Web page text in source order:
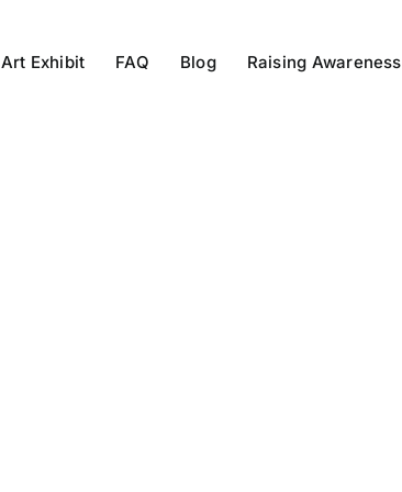
Art Exhibit FAQ Blog Raising Awareness